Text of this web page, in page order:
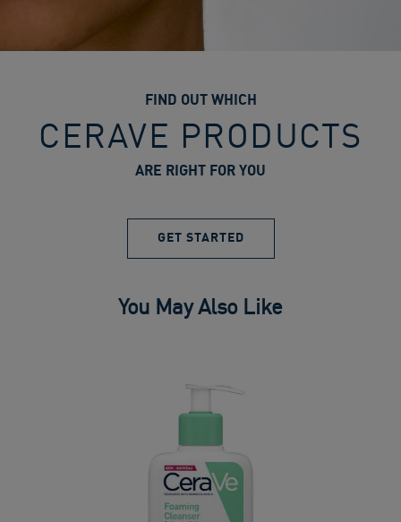
FIND OUT WHICH
CERAVE PRODUCTS
ARE RIGHT FOR YOU
GET STARTED
You May Also Like